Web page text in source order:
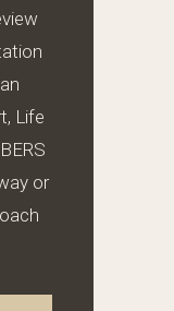
Life
or